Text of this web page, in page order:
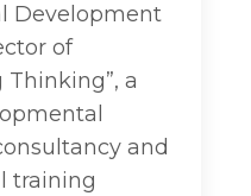
Development
of
Thinking”, a
and
training